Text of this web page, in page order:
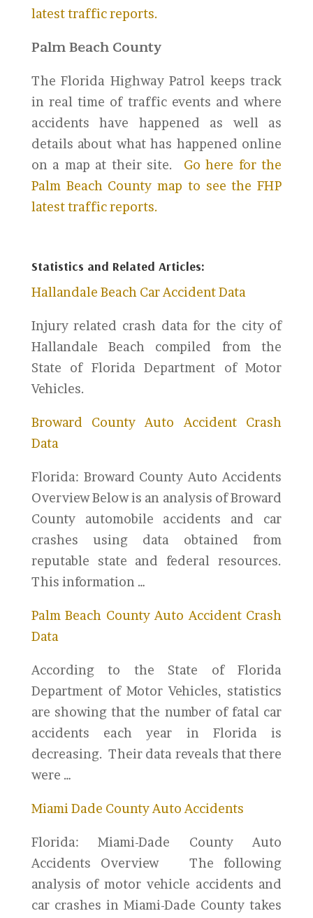
latest traffic reports.
Palm Beach County
The Florida Highway Patrol keeps track
in real time of traffic events and where
accidents have happened as well as
details about what has happened online
on a map at their site. Go here for the
Palm Beach County map to see the FHP
latest traffic reports.
Statistics and Related Articles:
Hallandale Beach Car Accident Data
Injury related crash data for the city of
Hallandale Beach compiled from the
State of Florida Department of Motor
Vehicles.
Broward County Auto Accident Crash
Data
Florida: Broward County Auto Accidents
Overview Below is an analysis of Broward
County automobile accidents and car
crashes using data obtained from
reputable state and federal resources.
This information …
Palm Beach County Auto Accident Crash
Data
According to the State of Florida
Department of Motor Vehicles, statistics
are showing that the number of fatal car
accidents each year in Florida is
decreasing. Their data reveals that there
were …
Miami Dade County Auto Accidents
Florida: Miami-Dade County Auto
Accidents Overview The following
analysis of motor vehicle accidents and
car crashes in Miami-Dade County takes